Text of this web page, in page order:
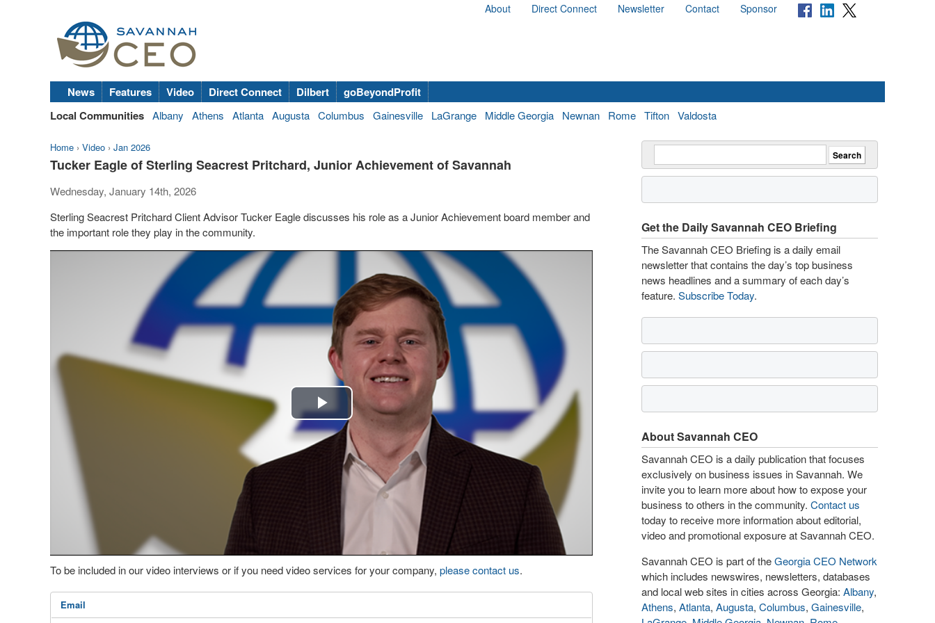
About Direct Connect Newsletter Contact Sponsor
News Features Video Direct Connect Dilbert
goBeyondProfit
Local Communities Albany Athens Atlanta Augusta Columbus Gainesville LaGrange Middle Georgia Newnan Rome Tifton Valdosta
Home › Video › Jan 2026
Tucker Eagle of Sterling Seacrest Pritchard, Junior Achievement of Savannah
Wednesday, January 14th, 2026
Sterling Seacrest Pritchard Client Advisor Tucker Eagle discusses his role as a Junior Achievement board member and
the important role they play in the community.
Play
Video
To be included in our video interviews or if you need video services for your company, please contact us.
Email
Get the Daily Savannah CEO Briefing
The Savannah CEO Briefing is a daily email
newsletter that contains the day’s top business
news headlines and a summary of each day’s
feature. Subscribe Today.
About Savannah CEO
Savannah CEO is a daily publication that focuses
exclusively on business issues in Savannah. We
invite you to learn more about how to expose your
business to others in the community. Contact us
today to receive more information about editorial,
video and promotional exposure at Savannah CEO.
Savannah CEO is part of theGeorgia CEO Network
which includes newswires, newsletters, databases
and local web sites in cities across Georgia: Albany,
Athens, Atlanta, Augusta, Columbus, Gainesville,